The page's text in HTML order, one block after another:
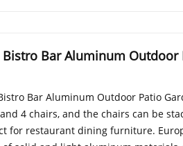
Bistro Bar Aluminum Outdoor
Bar Aluminum Outdoor Patio
4 chairs, and the chairs can be
for restaurant dining furniture.